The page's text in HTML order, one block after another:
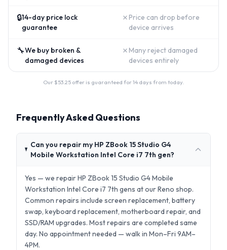
🔒14-day price lock
guarantee
✗ Price can drop before
device arrives
🔧We buy broken &
damaged devices
✗ Many reject damaged
devices entirely
Our $53.25 offer is guaranteed for 14 days from today.
Frequently Asked Questions
Can you repair my HP ZBook 15 Studio G4
Mobile Workstation Intel Core i7 7th gen?
Yes — we repair HP ZBook 15 Studio G4 Mobile
Workstation Intel Core i7 7th gens at our Reno shop.
Common repairs include screen replacement, battery
swap, keyboard replacement, motherboard repair, and
SSD/RAM upgrades. Most repairs are completed same
day. No appointment needed — walk in Mon–Fri 9AM–
4PM.